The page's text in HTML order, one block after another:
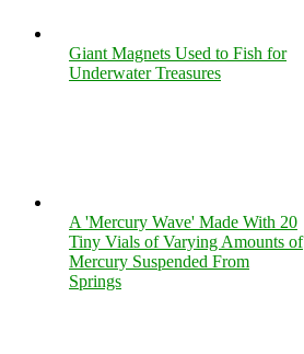
Giant Magnets Used to Fish for
Underwater Treasures
A 'Mercury Wave' Made With 20
Tiny Vials of Varying Amounts of
Mercury Suspended From
Springs